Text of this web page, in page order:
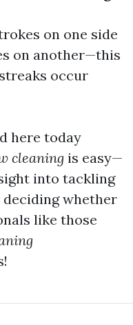
on one side
on another—this
occur
here today
cleaning is easy—
into tackling
whether
like those